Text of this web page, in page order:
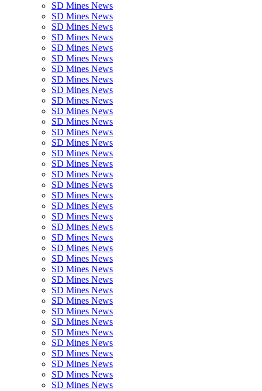
SD Mines News
SD Mines News
SD Mines News
SD Mines News
SD Mines News
SD Mines News
SD Mines News
SD Mines News
SD Mines News
SD Mines News
SD Mines News
SD Mines News
SD Mines News
SD Mines News
SD Mines News
SD Mines News
SD Mines News
SD Mines News
SD Mines News
SD Mines News
SD Mines News
SD Mines News
SD Mines News
SD Mines News
SD Mines News
SD Mines News
SD Mines News
SD Mines News
SD Mines News
SD Mines News
SD Mines News
SD Mines News
SD Mines News
SD Mines News
SD Mines News
SD Mines News
SD Mines News